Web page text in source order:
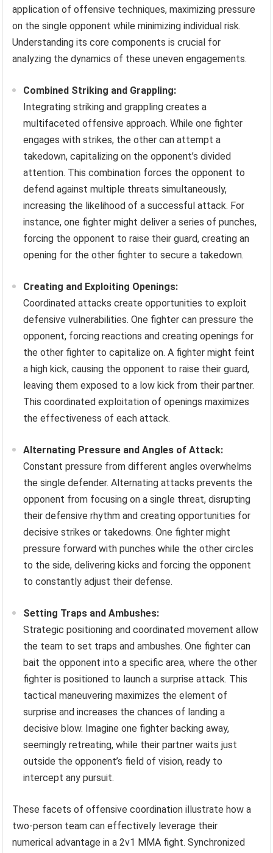
application of offensive techniques, maximizing pressure
on the single opponent while minimizing individual risk.
Understanding its core components is crucial for
analyzing the dynamics of these uneven engagements.
Combined Striking and Grappling:
Integrating striking and grappling creates a
multifaceted offensive approach. While one fighter
engages with strikes, the other can attempt a
takedown, capitalizing on the opponent’s divided
attention. This combination forces the opponent to
defend against multiple threats simultaneously,
increasing the likelihood of a successful attack. For
instance, one fighter might deliver a series of punches,
forcing the opponent to raise their guard, creating an
opening for the other fighter to secure a takedown.
Creating and Exploiting Openings:
Coordinated attacks create opportunities to exploit
defensive vulnerabilities. One fighter can pressure the
opponent, forcing reactions and creating openings for
the other fighter to capitalize on. A fighter might feint
a high kick, causing the opponent to raise their guard,
leaving them exposed to a low kick from their partner.
This coordinated exploitation of openings maximizes
the effectiveness of each attack.
Alternating Pressure and Angles of Attack:
Constant pressure from different angles overwhelms
the single defender. Alternating attacks prevents the
opponent from focusing on a single threat, disrupting
their defensive rhythm and creating opportunities for
decisive strikes or takedowns. One fighter might
pressure forward with punches while the other circles
to the side, delivering kicks and forcing the opponent
to constantly adjust their defense.
Setting Traps and Ambushes:
Strategic positioning and coordinated movement allow
the team to set traps and ambushes. One fighter can
bait the opponent into a specific area, where the other
fighter is positioned to launch a surprise attack. This
tactical maneuvering maximizes the element of
surprise and increases the chances of landing a
decisive blow. Imagine one fighter backing away,
seemingly retreating, while their partner waits just
outside the opponent’s field of vision, ready to
intercept any pursuit.
These facets of offensive coordination illustrate how a
two-person team can effectively leverage their
numerical advantage in a 2v1 MMA fight. Synchronized